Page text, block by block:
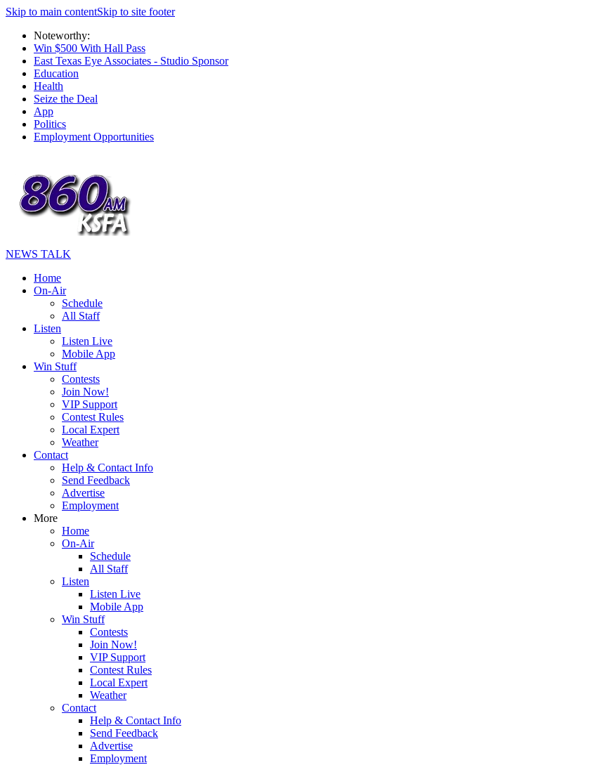
Skip to main contentSkip to site footer
Noteworthy:
Win $500 With Hall Pass
East Texas Eye Associates - Studio Sponsor
Education
Health
Seize the Deal
App
Politics
Employment Opportunities
NEWS TALK
Home
On-Air
Schedule
All Staff
Listen
Listen Live
Mobile App
Win Stuff
Contests
Join Now!
VIP Support
Contest Rules
Local Expert
Weather
Contact
Help & Contact Info
Send Feedback
Advertise
Employment
More
Home
On-Air
Schedule
All Staff
Listen
Listen Live
Mobile App
Win Stuff
Contests
Join Now!
VIP Support
Contest Rules
Local Expert
Weather
Contact
Help & Contact Info
Send Feedback
Advertise
Employment